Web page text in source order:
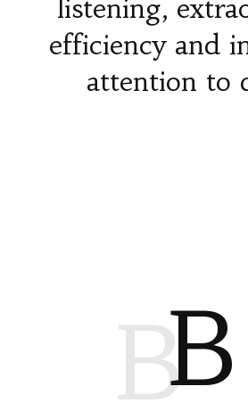
listening,
efficiency and
attention to
BB